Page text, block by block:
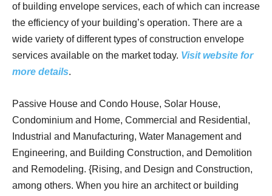
of building envelope services, each of which can increase
the efficiency of your building’s operation. There are a
wide variety of different types of construction envelope
services available on the market today. Visit website for
more details.
Passive House and Condo House, Solar House,
Condominium and Home, Commercial and Residential,
Industrial and Manufacturing, Water Management and
Engineering, and Building Construction, and Demolition
and Remodeling. {Rising, and Design and Construction,
among others. When you hire an architect or building